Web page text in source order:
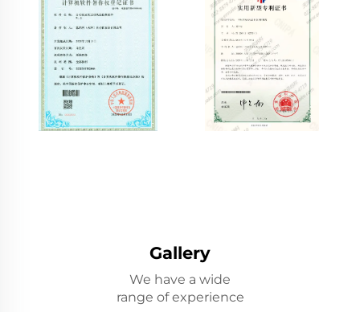
Gallery
We have a wide
range of experience